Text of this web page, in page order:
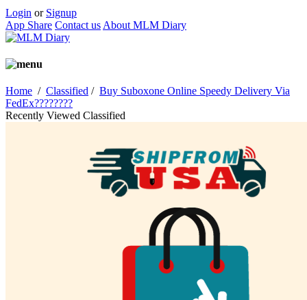
Login or Signup
App Share Contact us About MLM Diary
Home / Classified / Buy Suboxone Online Speedy Delivery Via
FedEx????????
Recently Viewed Classified